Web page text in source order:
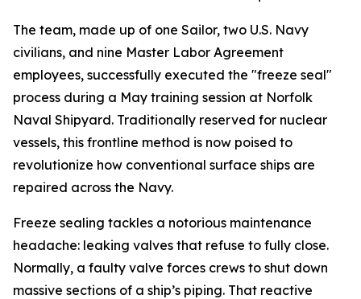
The team, made up of one Sailor, two U.S. Navy
civilians, and nine Master Labor Agreement
employees, successfully executed the "freeze seal"
process during a May training session at Norfolk
Naval Shipyard. Traditionally reserved for nuclear
vessels, this frontline method is now poised to
revolutionize how conventional surface ships are
repaired across the Navy.
Freeze sealing tackles a notorious maintenance
headache: leaking valves that refuse to fully close.
Normally, a faulty valve forces crews to shut down
massive sections of a ship’s piping. That reactive